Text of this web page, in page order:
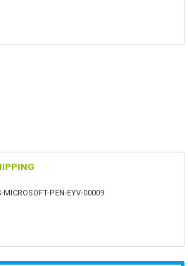
MICROSOFT-PEN-EYV-00009